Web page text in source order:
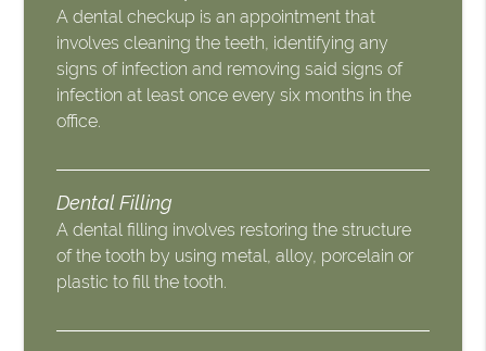
A dental checkup is an appointment that
involves cleaning the teeth, identifying any
signs of infection and removing said signs of
infection at least once every six months in the
office.
Dental Filling
A dental filling involves restoring the structure
of the tooth by using metal, alloy, porcelain or
plastic to fill the tooth.